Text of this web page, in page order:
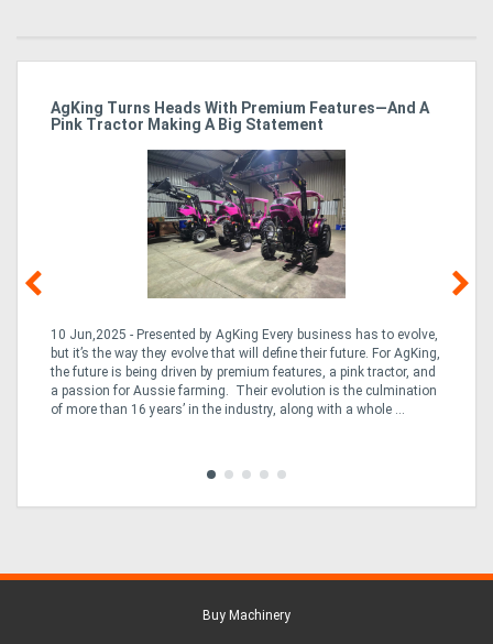
AgKing Turns Heads With Premium Features—And A
Pink Tractor Making A Big Statement
10 Jun,2025 - Presented by AgKing Every business has to evolve,
but it’s the way they evolve that will define their future. For AgKing,
the future is being driven by premium features, a pink tractor, and
a passion for Aussie farming. Their evolution is the culmination
of more than 16 years’ in the industry, along with a whole ...
Buy Machinery